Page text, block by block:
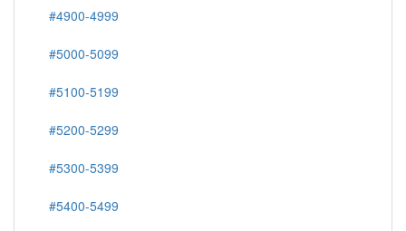
#4900-4999
#5000-5099
#5100-5199
#5200-5299
#5300-5399
#5400-5499